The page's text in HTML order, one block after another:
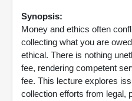
Synopsis:
Money and ethics often
collecting what you are
ethical. There is nothing
fee, rendering competent
fee. This lecture explores
collection efforts from legal,